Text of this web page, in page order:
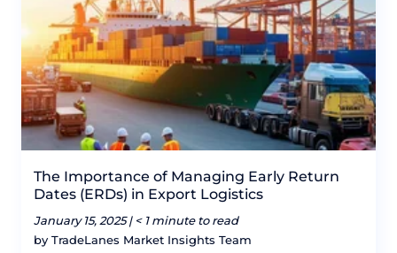
The Importance of Managing Early Return
Dates (ERDs) in Export Logistics
January 15, 2025 | < 1 minute to read
by TradeLanes Market Insights Team